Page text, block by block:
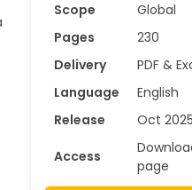
Scope
Global
Pages
230
Delivery
PDF &
Language
English
Release
Oct 2025
Access
page